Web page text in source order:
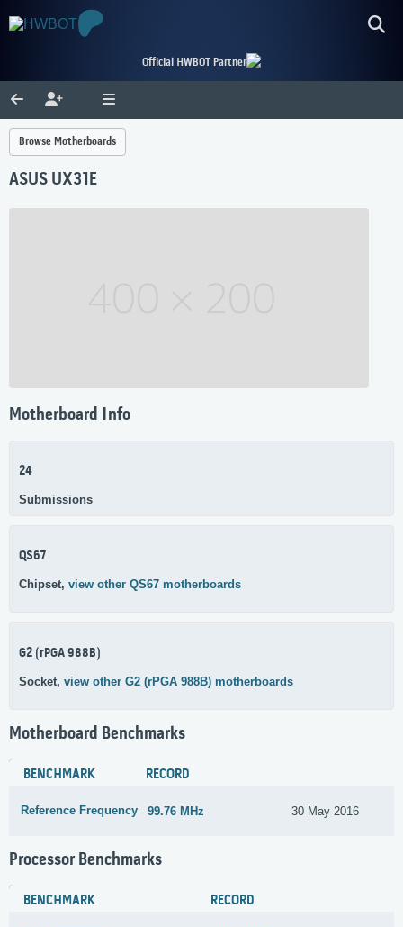
Official HWBOT Partner
Browse Motherboards
ASUS UX31E
Motherboard Info
24
Submissions
QS67
Chipset, view other QS67 motherboards
G2 (rPGA 988B)
Socket, view other G2 (rPGA 988B) motherboards
Motherboard Benchmarks
BENCHMARK RECORD
Reference Frequency 99.76 MHz 30 May 2016
Processor Benchmarks
BENCHMARK RECORD